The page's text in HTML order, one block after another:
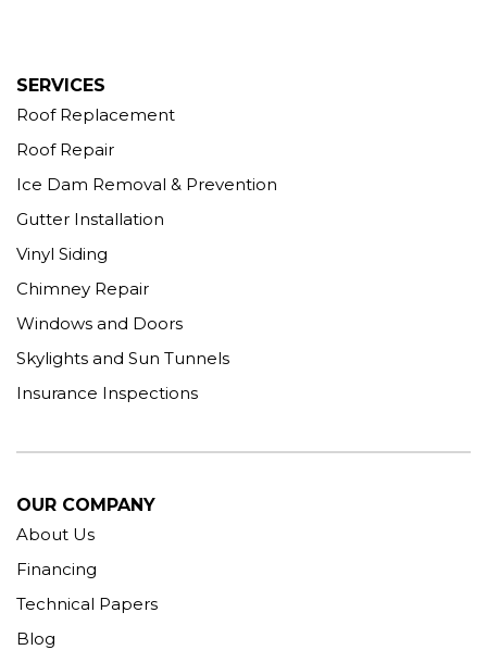
SERVICES
Roof Replacement
Roof Repair
Ice Dam Removal & Prevention
Gutter Installation
Vinyl Siding
Chimney Repair
Windows and Doors
Skylights and Sun Tunnels
Insurance Inspections
OUR COMPANY
About Us
Financing
Technical Papers
Blog